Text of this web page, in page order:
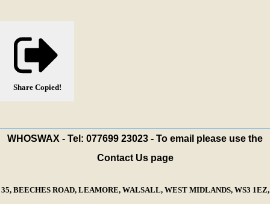
Share Copied!
WHOSWAX - Tel: 077699 23023 - To email please use the
Contact Us page
35, BEECHES ROAD, LEAMORE, WALSALL, WEST MIDLANDS, WS3 1EZ,